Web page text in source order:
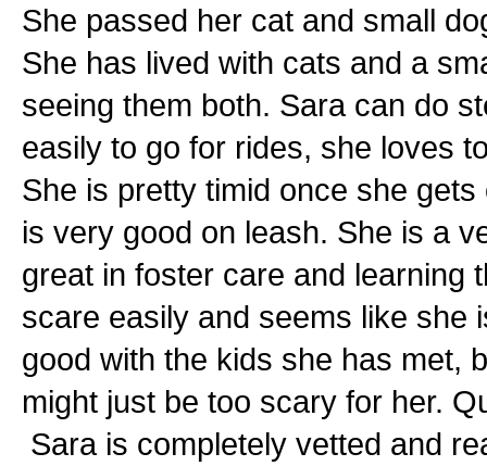
She passed her cat and small
She has lived with cats and a
seeing them both. Sara can do
easily to go for rides, she loves
She is pretty timid once she
is very good on leash. She is a
great in foster care and learning
scare easily and seems like she
good with the kids she has met,
might just be too scary for her.
Sara is completely vetted and